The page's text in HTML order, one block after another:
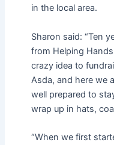
in the local area.
Sharon said: “Ten
from Helping
crazy idea to
Asda, and here we
well prepared to
wrap up in hats,
“When we first